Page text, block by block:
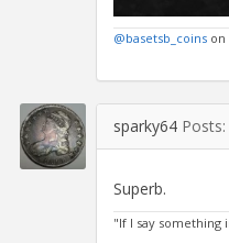
@basetsb_coins on
sparky64 Posts:
Superb.
"If I say something